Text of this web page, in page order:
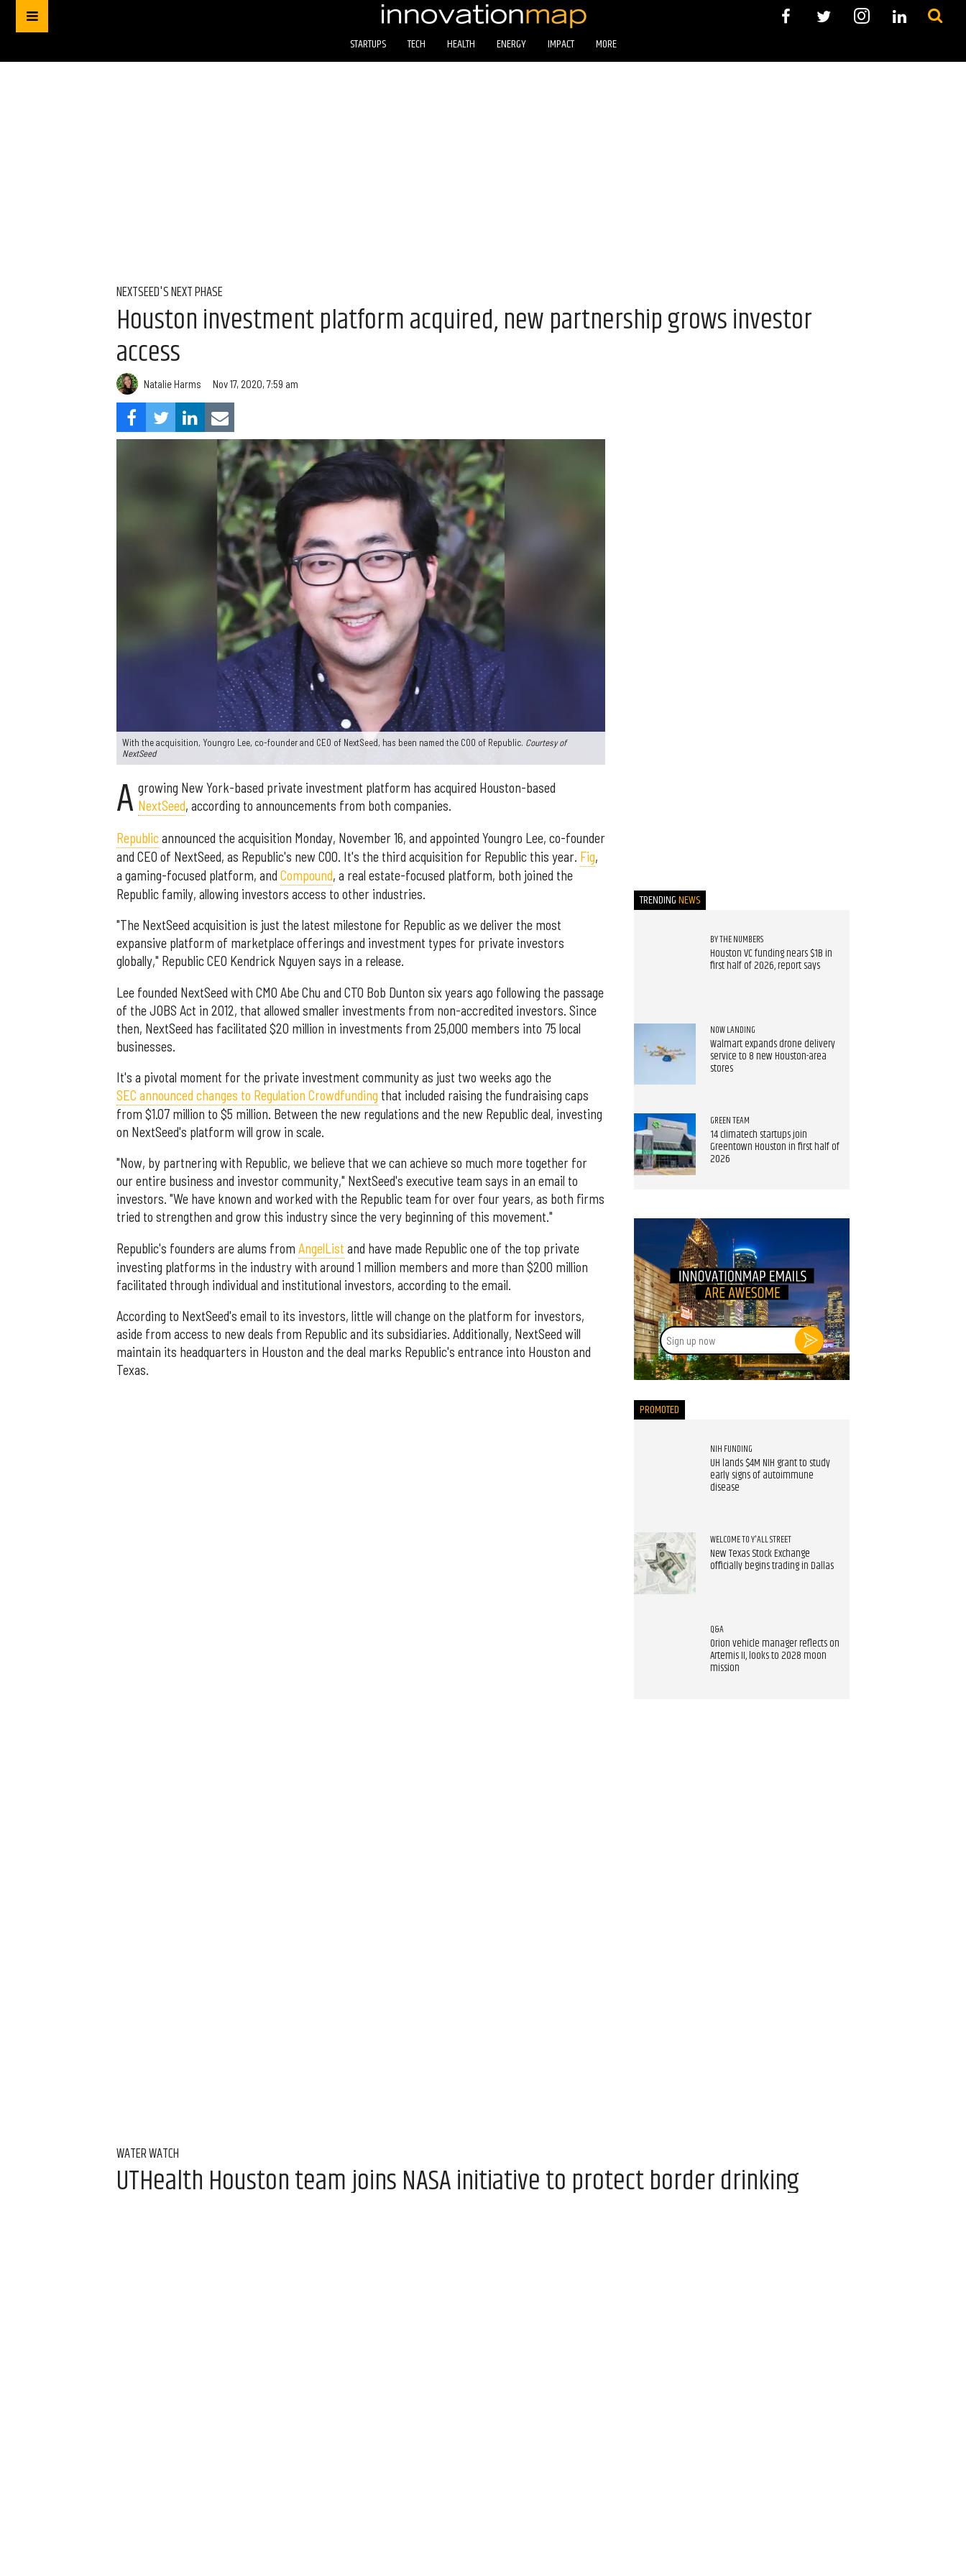
STARTUPS TECH HEALTH ENERGY IMPACT MORE
NEXTSEED'S NEXT PHASE
Houston investment platform acquired, new partnership grows investor
access
Natalie Harms Nov 17, 2020, 7:59 am
With the acquisition, Youngro Lee, co-founder and CEO of NextSeed, has been named the COO of Republic. Courtesy of
NextSeed
A growing New York-based private investment platform has acquired Houston-based
NextSeed, according to announcements from both companies.
Republicannounced the acquisition Monday, November 16, and appointed Youngro Lee, co-founder
and CEO of NextSeed, as Republic's new COO. It's the third acquisition for Republic this year. Fig,
a gaming-focused platform, and Compound, a real estate-focused platform, both joined the
Republic family, allowing investors access to other industries.
"The NextSeed acquisition is just the latest milestone for Republic as we deliver the most
expansive platform of marketplace offerings and investment types for private investors
globally," Republic CEO Kendrick Nguyen says in a release.
Lee founded NextSeed with CMO Abe Chu and CTO Bob Dunton six years ago following the passage
of the JOBS Act in 2012, that allowed smaller investments from non-accredited investors. Since
then, NextSeed has facilitated $20 million in investments from 25,000 members into 75 local
businesses.
It's a pivotal moment for the private investment community as just two weeks ago the
SEC announced changes to Regulation Crowdfunding that included raising the fundraising caps
from $1.07 million to $5 million. Between the new regulations and the new Republic deal, investing
on NextSeed's platform will grow in scale.
"Now, by partnering with Republic, we believe that we can achieve so much more together for
our entire business and investor community," NextSeed's executive team says in an email to
investors. "We have known and worked with the Republic team for over four years, as both firms
tried to strengthen and grow this industry since the very beginning of this movement."
Republic's founders are alums from AngelList and have made Republic one of the top private
investing platforms in the industry with around 1 million members and more than $200 million
facilitated through individual and institutional investors, according to the email.
According to NextSeed's email to its investors, little will change on the platform for investors,
aside from access to new deals from Republic and its subsidiaries. Additionally, NextSeed will
maintain its headquarters in Houston and the deal marks Republic's entrance into Houston and
Texas.
TRENDINGNEWS
BY THE NUMBERS
Houston VC funding nears $1B in
first half of 2026, report says
NOW LANDING
Walmart expands drone delivery
service to 8 new Houston-area
stores
GREEN TEAM
14 climatech startups join
Greentown Houston in first half of
2026
Sign
up
now
PROMOTED
NIH FUNDING
UH lands $4M NIH grant to study
early signs of autoimmune
disease
WELCOME TO Y'ALL STREET
New Texas Stock Exchange
officially begins trading in Dallas
Q&A
Orion vehicle manager reflects on
Artemis II, looks to 2028 moon
mission
WATER WATCH
UTHealth Houston team joins NASA initiative to protect border drinking